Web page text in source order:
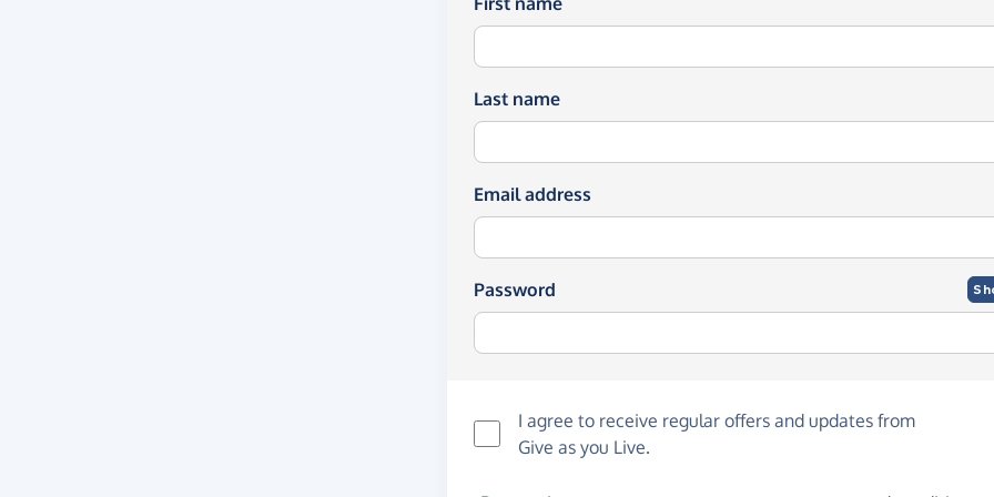
Last name
Email address
Password
I agree to receive regular offers and updates from
Give as you Live.